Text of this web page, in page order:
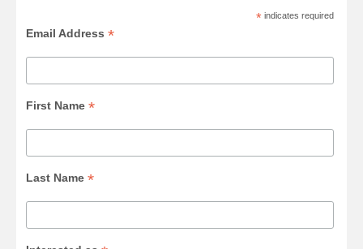
* indicates required
Email Address*
First Name*
Last Name*